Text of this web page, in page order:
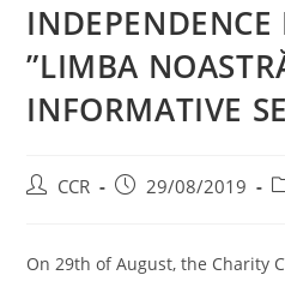
”LIMBA
INFORMATIVE
CCR 29/08/2019
On 29th of August, the Charity